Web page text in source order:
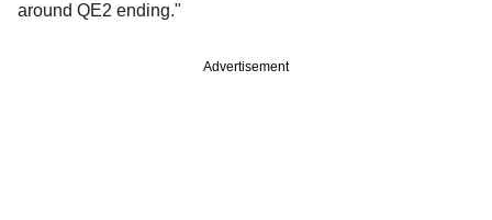
around QE2 ending."
Advertisement